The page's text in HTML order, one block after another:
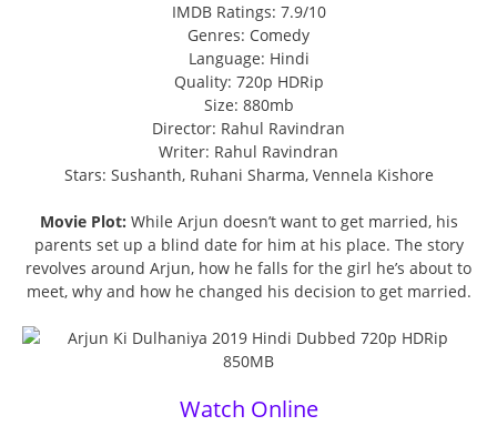
IMDB Ratings: 7.9/10
Genres: Comedy
Language: Hindi
Quality: 720p HDRip
Size: 880mb
Director: Rahul Ravindran
Writer: Rahul Ravindran
Stars: Sushanth, Ruhani Sharma, Vennela Kishore
Movie Plot: While Arjun doesn’t want to get married, his
parents set up a blind date for him at his place. The story
revolves around Arjun, how he falls for the girl he’s about to
meet, why and how he changed his decision to get married.
Watch Online